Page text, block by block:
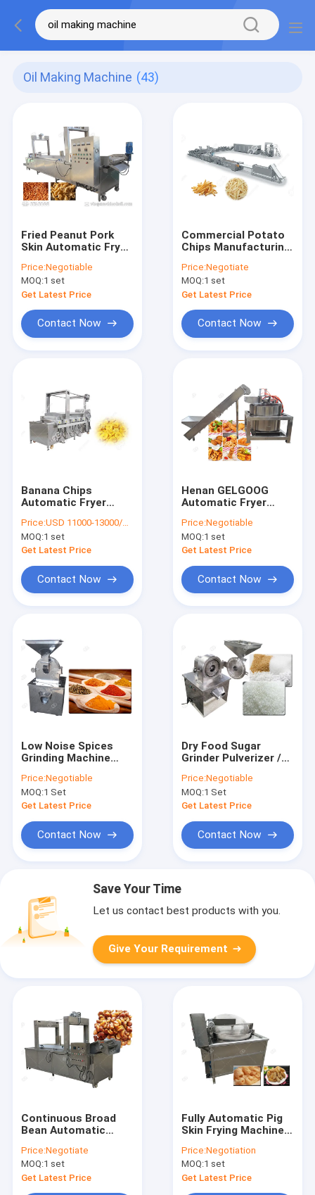
Oil Making Machine (43)
Fried Peanut Pork
Skin Automatic Fryer
Henan GELGOOG
Machinery
Price:Negotiable
MOQ:1 set
Get Latest Price
Contact Now
Commercial Potato
Chips Manufacturing
French Fries With
Flow Production
Price:Negotiate
MOQ:1 set
Get Latest Price
Contact Now
Banana Chips
Automatic Fryer
Donut Making
Equipment
Price:USD 11000-13000/SET
MOQ:1 set
Get Latest Price
Contact Now
Henan GELGOOG
Automatic Fryer
High Rotating Speed
For Fried Food
Price:Negotiable
MOQ:1 set
Get Latest Price
Contact Now
Low Noise Spices
Grinding Machine
Chilli Powder Making
Machine
Price:Negotiable
MOQ:1 Set
Get Latest Price
Contact Now
Dry Food Sugar
Grinder Pulverizer /
Making Machine High
Speed
Price:Negotiable
MOQ:1 Set
Get Latest Price
Contact Now
Save Your Time
Let us contact best products with you.
Give Your Requirement
Continuous Broad
Bean Automatic
Fryer Machine 380V
Price:Negotiate
MOQ:1 set
Get Latest Price
Fully Automatic Pig
Skin Frying Machine
Rinds Fryer Machine
Price:Negotiation
MOQ:1 set
Get Latest Price